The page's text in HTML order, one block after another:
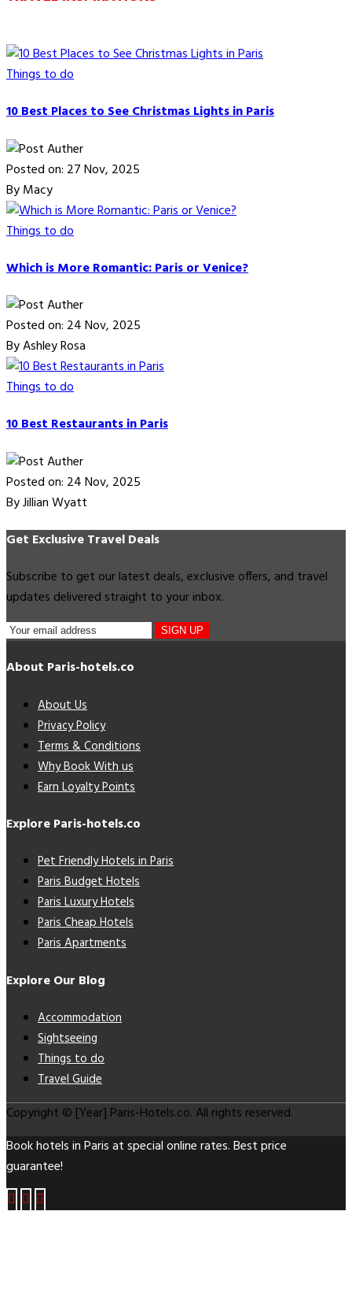
Things to do
10 Best Places to See Christmas Lights in Paris
Posted on: 27 Nov, 2025
By Macy
Things to do
Which is More Romantic: Paris or Venice?
Posted on: 24 Nov, 2025
By Ashley Rosa
Things to do
10 Best Restaurants in Paris
Posted on: 24 Nov, 2025
By Jillian Wyatt
Get Exclusive Travel Deals
Subscribe to get our latest deals, exclusive offers, and travel
updates delivered straight to your inbox.
SIGN UP
About Paris-hotels.co
About Us
Privacy Policy
Terms & Conditions
Why Book With us
Earn Loyalty Points
Explore Paris-hotels.co
Pet Friendly Hotels in Paris
Paris Budget Hotels
Paris Luxury Hotels
Paris Cheap Hotels
Paris Apartments
Explore Our Blog
Accommodation
Sightseeing
Things to do
Travel Guide
Copyright © [Year] Paris-Hotels.co. All rights reserved.
Book hotels in Paris at special online rates. Best price
guarantee!